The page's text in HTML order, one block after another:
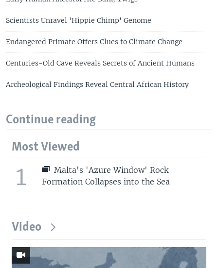
Scientists Unravel 'Hippie Chimp' Genome
Endangered Primate Offers Clues to Climate Change
Centuries-Old Cave Reveals Secrets of Ancient Humans
Archeological Findings Reveal Central African History
Continue reading
Most Viewed
1
Malta's 'Azure Window' Rock
Formation Collapses into the Sea
Video